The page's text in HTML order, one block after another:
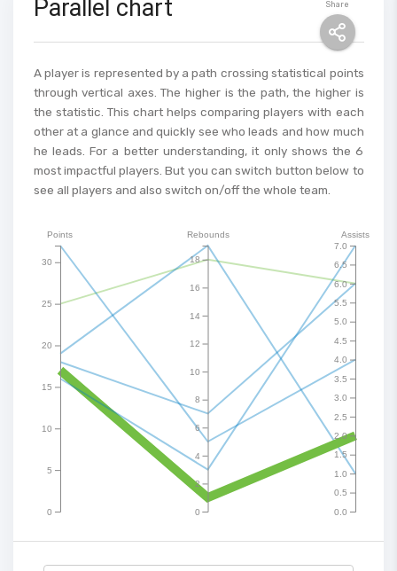
Share
Parallel chart
A player is represented by a path crossing statistical points
through vertical axes. The higher is the path, the higher is
the statistic. This chart helps comparing players with each
other at a glance and quickly see who leads and how much
he leads. For a better understanding, it only shows the 6
most impactful players. But you can switch button below to
see all players and also switch on/off the whole team.
0
5
10
15
20
25
30
Points
0
2
4
6
8
10
12
14
16
18
Rebounds
0.0
0.5
1.0
1.5
2.0
2.5
3.0
3.5
4.0
4.5
5.0
5.5
6.0
6.5
7.0
Assists